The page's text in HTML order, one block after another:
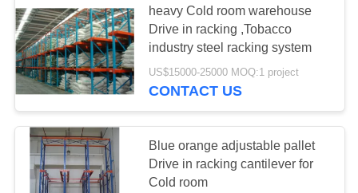
Drive-in Pallet
Racking
57
heavy Cold room warehouse
Drive in racking ,Tobacco
industry steel racking system
US$15000-25000 MOQ:1 project
CONTACT US
Blue orange adjustable pallet
Drive in racking cantilever for
Cold room